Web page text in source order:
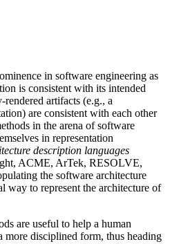
in software engineering as
is consistent with its intended
artifacts (e.g., a
are consistent with each other
in the arena of software
in representation
description languages
ACME, ArTek, RESOLVE,
the software architecture
way to represent the architecture of
are useful to help a human
more disciplined form, thus heading